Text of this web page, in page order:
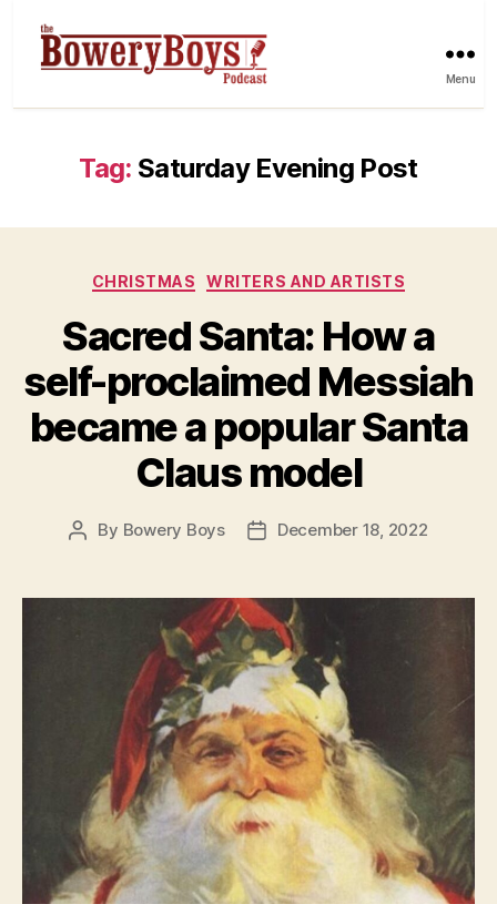
Menu
Tag: Saturday Evening Post
Categories
CHRISTMAS WRITERS AND ARTISTS
Sacred Santa: How a
self-proclaimed Messiah
became a popular Santa
Claus model
Post
By Bowery Boys
PostDecember 18, 2022